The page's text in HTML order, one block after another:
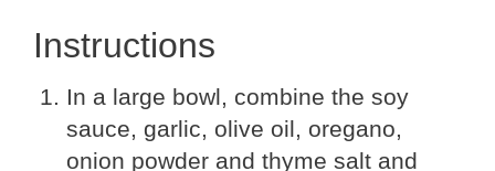
Instructions
In a large bowl, combine the soy
sauce, garlic, olive oil, oregano,
onion powder and thyme salt and